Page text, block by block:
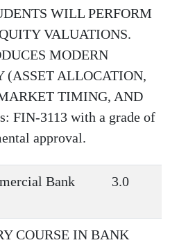
WILL PERFORM
VALUATIONS.
MODERN
(ASSET ALLOCATION,
TIMING, AND
FIN-3113 with a grade of
approval.
Bank
3.0
COURSE IN BANK